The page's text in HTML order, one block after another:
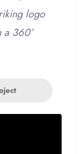
logo
a 360°